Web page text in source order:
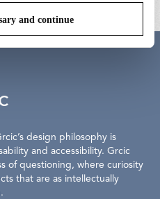
and continue
design philosophy is
and accessibility. Grcic
of questioning, where curiosity
that are as intellectually